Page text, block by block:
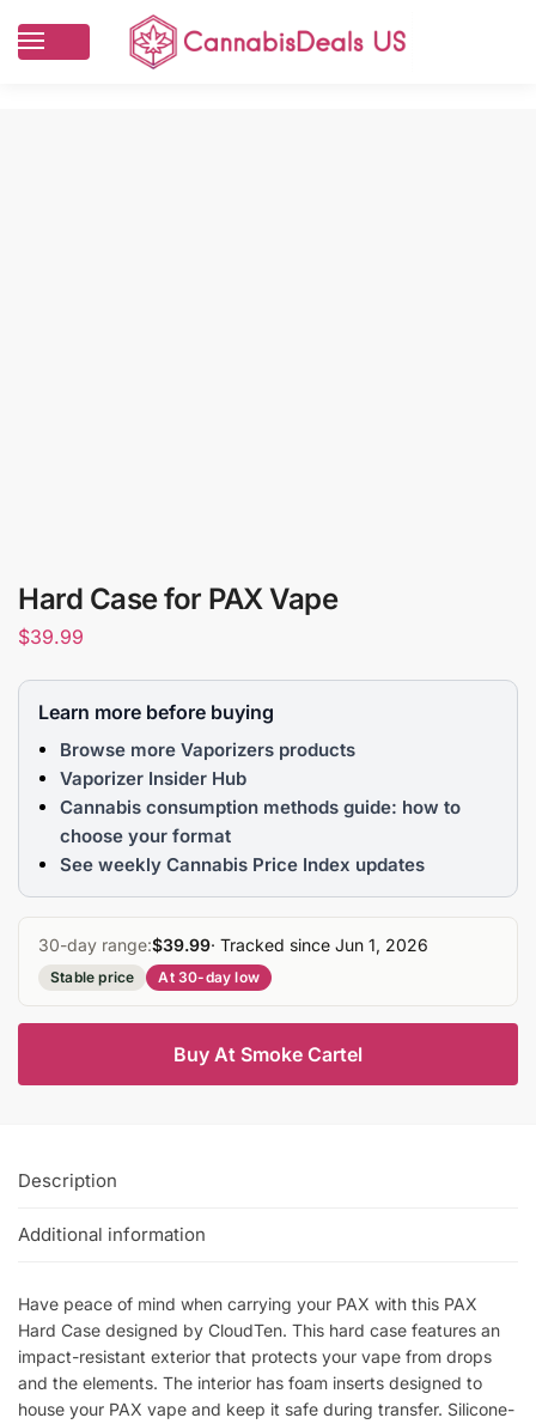
Hard Case for PAX Vape
$39.99
Learn more before buying
Browse more Vaporizers products
Vaporizer Insider Hub
Cannabis consumption methods guide: how to
choose your format
See weekly Cannabis Price Index updates
30-day range:$39.99· Tracked since Jun 1, 2026
Stable price At 30-day low
Buy At Smoke Cartel
Description
Additional information
Have peace of mind when carrying your PAX with this PAX
Hard Case designed by CloudTen. This hard case features an
impact-resistant exterior that protects your vape from drops
and the elements. The interior has foam inserts designed to
house your PAX vape and keep it safe during transfer. Silicone-